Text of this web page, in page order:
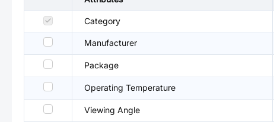
Category
Manufacturer
Package
Operating Temperature
Viewing Angle